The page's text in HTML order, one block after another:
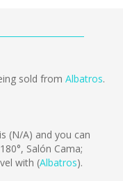
sold from Albatros.
(N/A) and you can
Salón Cama;
with (Albatros).